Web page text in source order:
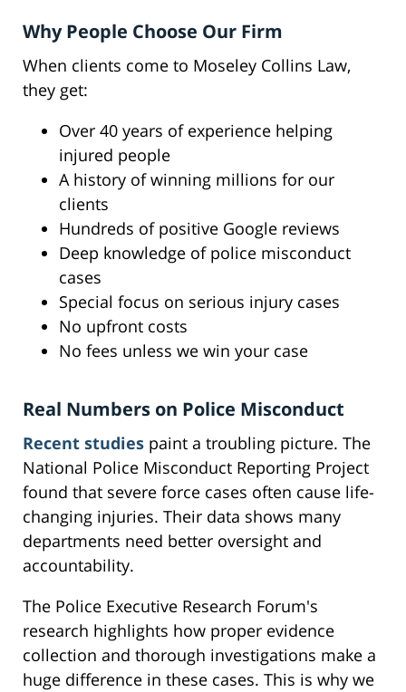
Why People Choose Our Firm
When clients come to Moseley Collins Law,
they get:
Over 40 years of experience helping
injured people
A history of winning millions for our
clients
Hundreds of positive Google reviews
Deep knowledge of police misconduct
cases
Special focus on serious injury cases
No upfront costs
No fees unless we win your case
Real Numbers on Police Misconduct
Recent studies paint a troubling picture. The
National Police Misconduct Reporting Project
found that severe force cases often cause life-
changing injuries. Their data shows many
departments need better oversight and
accountability.
The Police Executive Research Forum's
research highlights how proper evidence
collection and thorough investigations make a
huge difference in these cases. This is why we